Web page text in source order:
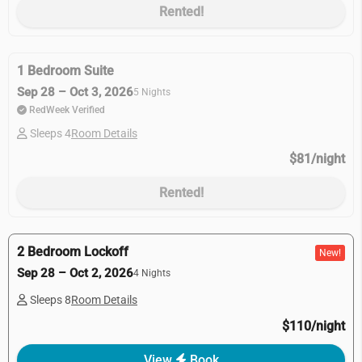
Rented!
1 Bedroom Suite
Sep 28 – Oct 3, 20265 Nights
RedWeek Verified
Sleeps 4Room Details
$81/night
Rented!
2 Bedroom Lockoff
Sep 28 – Oct 2, 20264 Nights
New!
Sleeps 8Room Details
$110/night